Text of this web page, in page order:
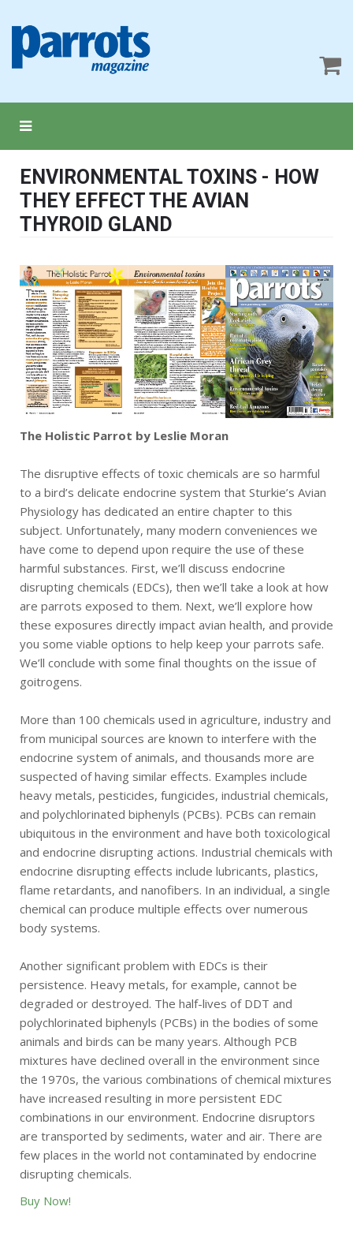
ENVIRONMENTAL TOXINS - HOW
THEY EFFECT THE AVIAN
THYROID GLAND
The Holistic Parrot by Leslie Moran
The disruptive effects of toxic chemicals are so harmful
to a bird’s delicate endocrine system that Sturkie’s Avian
Physiology has dedicated an entire chapter to this
subject. Unfortunately, many modern conveniences we
have come to depend upon require the use of these
harmful substances. First, we’ll discuss endocrine
disrupting chemicals (EDCs), then we’ll take a look at how
are parrots exposed to them. Next, we’ll explore how
these exposures directly impact avian health, and provide
you some viable options to help keep your parrots safe.
We’ll conclude with some final thoughts on the issue of
goitrogens.
More than 100 chemicals used in agriculture, industry and
from municipal sources are known to interfere with the
endocrine system of animals, and thousands more are
suspected of having similar effects. Examples include
heavy metals, pesticides, fungicides, industrial chemicals,
and polychlorinated biphenyls (PCBs). PCBs can remain
ubiquitous in the environment and have both toxicological
and endocrine disrupting actions. Industrial chemicals with
endocrine disrupting effects include lubricants, plastics,
flame retardants, and nanofibers. In an individual, a single
chemical can produce multiple effects over numerous
body systems.
Another significant problem with EDCs is their
persistence. Heavy metals, for example, cannot be
degraded or destroyed. The half-lives of DDT and
polychlorinated biphenyls (PCBs) in the bodies of some
animals and birds can be many years. Although PCB
mixtures have declined overall in the environment since
the 1970s, the various combinations of chemical mixtures
have increased resulting in more persistent EDC
combinations in our environment. Endocrine disruptors
are transported by sediments, water and air. There are
few places in the world not contaminated by endocrine
disrupting chemicals.
Buy Now!